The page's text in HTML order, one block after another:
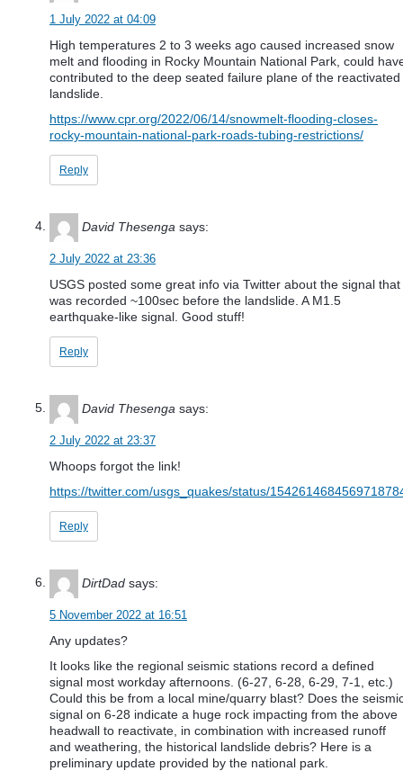
1 July 2022 at 04:09
High temperatures 2 to 3 weeks ago caused increased snow
melt and flooding in Rocky Mountain National Park, could
contributed to the deep seated failure plane of the reactivated
landslide.
https://www.cpr.org/2022/06/14/snowmelt-flooding-closes-
rocky-mountain-national-park-roads-tubing-restrictions/
Reply
David Thesenga says:
2 July 2022 at 23:36
USGS posted some great info via Twitter about the signal that
was recorded ~100sec before the landslide. A M1.5
earthquake-like signal. Good stuff!
Reply
David Thesenga says:
2 July 2022 at 23:37
Whoops forgot the link!
https://twitter.com/usgs_quakes/status/
Reply
DirtDad says:
5 November 2022 at 16:51
Any updates?
It looks like the regional seismic stations record a defined
signal most workday afternoons. (6-27, 6-28, 6-29, 7-1, etc.)
Could this be from a local mine/quarry blast? Does the
signal on 6-28 indicate a huge rock impacting from the above
headwall to reactivate, in combination with increased runoff
and weathering, the historical landslide debris? Here is a
preliminary update provided by the national park.